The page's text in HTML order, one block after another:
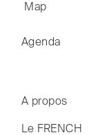
Map
Agenda
A propos
Le FRENCH